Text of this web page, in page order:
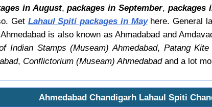
in August,packages in September,packages
Get Lahaul Spiti packages in Mayhere. General
is also known as Ahmadabad and
Indian Stamps (Museam) Ahmedabad, Patang Kite
, Conflictorium (Museam) Ahmedabadand a lot
Ahmedabad Chandigarh Lahaul Spiti